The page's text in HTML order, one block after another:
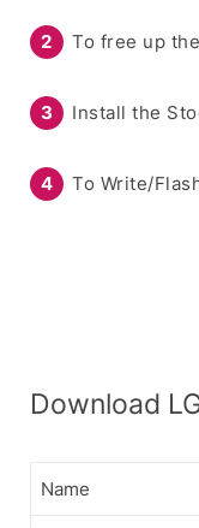
To free up
Install the
To Write/
Download
Name